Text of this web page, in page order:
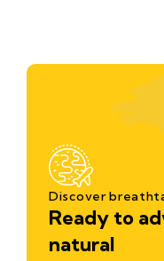
Discover
Ready to
natural